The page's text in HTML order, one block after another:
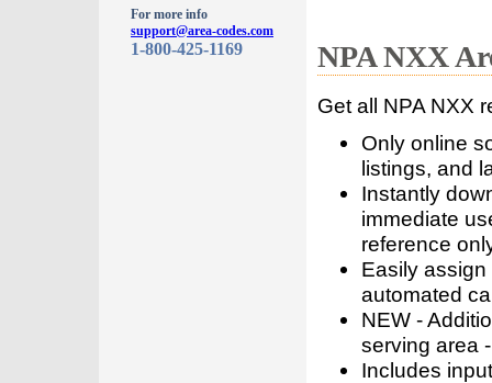
For more info
support@area-codes.com
1-800-425-1169 NPA NXX
Get all NPA NXX
Only online
listings, and
Instantly
immediate
reference
Easily
automated
NEW -
serving area
Includes